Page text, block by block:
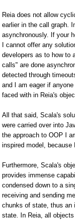
Reia does not allow
earlier in the call graph.
asynchronously. If your
I cannot offer any
developers as to how to
calls" are done
detected through
and I am eager if
faced with in Reia's
All that said, Scala's
were carried over into
the approach to OOP I
inspired model, because
Furthermore, Scala's
provides immense
condensed down to a
receiving and sending
chunks of state, thus an
state. In Reia, all